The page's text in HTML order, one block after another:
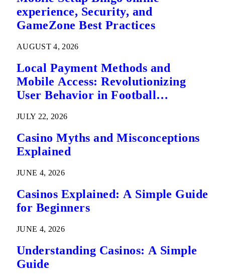
experience, Security, and
GameZone Best Practices
AUGUST 4, 2026
Local Payment Methods and
Mobile Access: Revolutionizing
User Behavior in Football
JULY 22, 2026
Casino Myths and Misconceptions
Explained
JUNE 4, 2026
Casinos Explained: A Simple Guide
for Beginners
JUNE 4, 2026
Understanding Casinos: A Simple
Guide